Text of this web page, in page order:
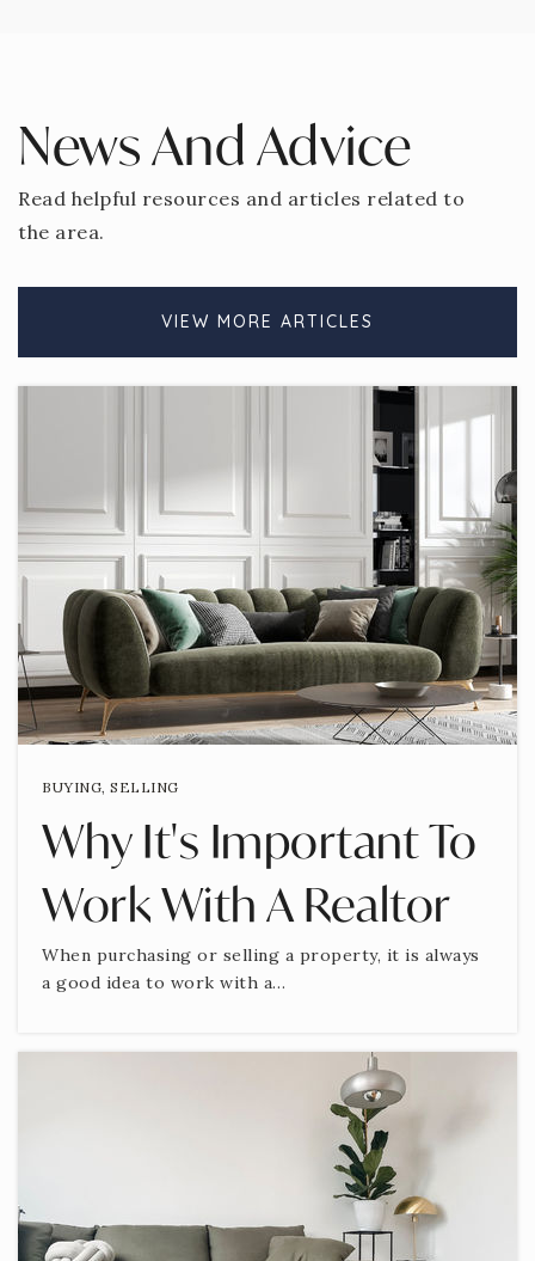
News And Advice
Read helpful resources and articles related to
the area.
VIEW MORE ARTICLES
BUYING, SELLING
Why It's Important To
Work With A Realtor
When purchasing or selling a property, it is always
a good idea to work with a…